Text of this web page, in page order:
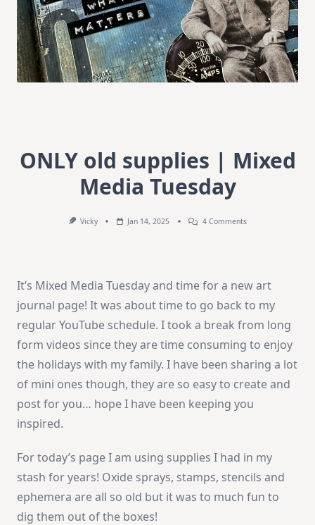
ONLY old supplies | Mixed
Media Tuesday
Vicky Jan 14, 2025 4 CommentsOn
Media
It’s Mixed Media Tuesday and time for a new art
journal page! It was about time to go back to my
regular YouTube schedule. I took a break from long
form videos since they are time consuming to enjoy
the holidays with my family. I have been sharing a lot
of mini ones though, they are so easy to create and
post for you… hope I have been keeping you
inspired.
For today’s page I am using supplies I had in my
stash for years! Oxide sprays, stamps, stencils and
ephemera are all so old but it was to much fun to
dig them out of the boxes!